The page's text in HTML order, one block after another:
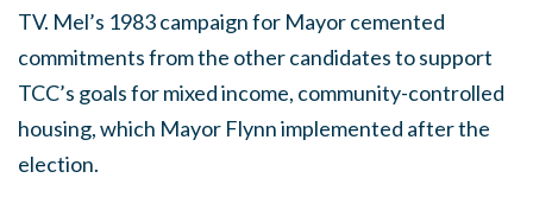
TV. Mel’s 1983 campaign for Mayor cemented
commitments from the other candidates to support
TCC’s goals for mixed income, community-controlled
housing, which Mayor Flynn implemented after the
election.